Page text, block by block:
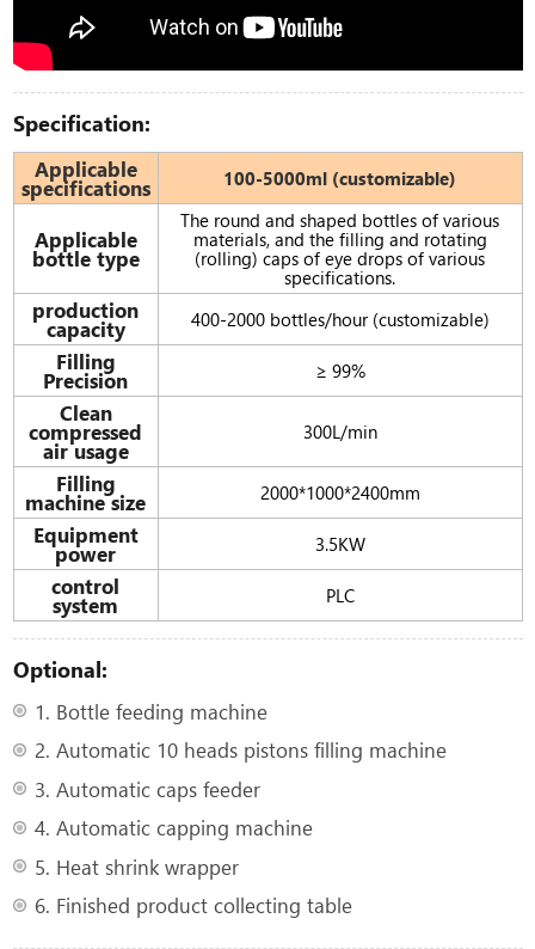
Specification:
Applicable
specifications 100-5000ml (customizable)
Applicable
bottle type
The round and shaped bottles of various
materials, and the filling and rotating
(rolling) caps of eye drops of various
specifications.
production
capacity 400-2000 bottles/hour (customizable)
Filling
Precision ≥ 99%
Clean
compressed
air usage
300L/min
Filling
machine size 2000*1000*2400mm
Equipment
power 3.5KW
control
system PLC
Optional:
1. Bottle feeding machine
2. Automatic 10 heads pistons filling machine
3. Automatic caps feeder
4. Automatic capping machine
5. Heat shrink wrapper
6. Finished product collecting table